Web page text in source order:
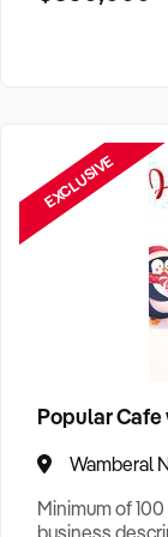
EXCLUSIVE
Popular
Wamberal
Minimum of
business